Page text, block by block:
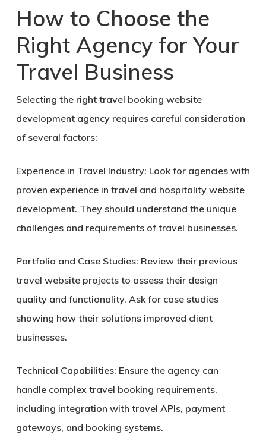
How to Choose the
Right Agency for Your
Travel Business
Selecting the right travel booking website
development agency requires careful consideration
of several factors:
Experience in Travel Industry: Look for agencies with
proven experience in travel and hospitality website
development. They should understand the unique
challenges and requirements of travel businesses.
Portfolio and Case Studies: Review their previous
travel website projects to assess their design
quality and functionality. Ask for case studies
showing how their solutions improved client
businesses.
Technical Capabilities: Ensure the agency can
handle complex travel booking requirements,
including integration with travel APIs, payment
gateways, and booking systems.